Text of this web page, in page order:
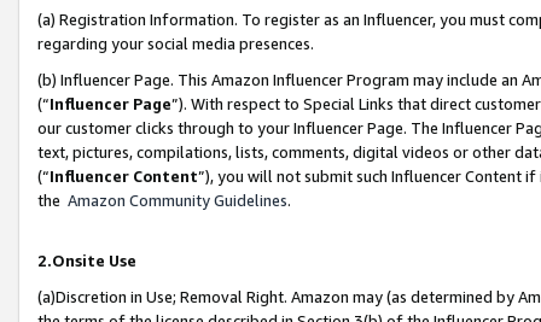
(a) Registration Information. To register as an Influencer, you must
regarding your social media presences.
(b) Influencer Page. This Amazon Influencer Program may include an
(“Influencer Page”). With respect to Special Links that direct
our customer clicks through to your Influencer Page. The Influencer
text, pictures, compilations, lists, comments, digital videos or other
(“Influencer Content”), you will not submit such Influencer Content
the Amazon Community Guidelines.
2.Onsite Use
(a)Discretion in Use; Removal Right. Amazon may (as determined by